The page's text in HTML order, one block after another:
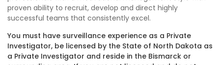
proven ability to recruit, develop and direct highly
successful teams that consistently excel.
You must have surveillance experience as a Private
Investigator, be licensed by the State of North Dakota as
a Private Investigator and reside in the Bismarck or